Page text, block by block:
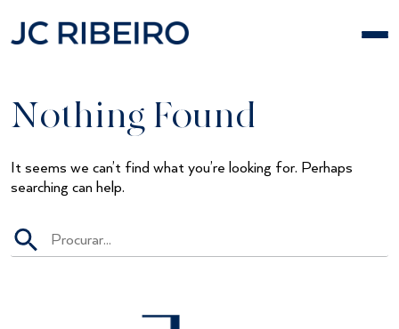
to
Nothing Found
It seems we can’t find what you’re looking for. Perhaps
searching can help.